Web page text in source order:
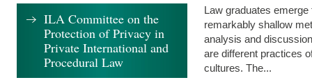
Law graduates
remarkably shallow
analysis and
are different practices
cultures. The...
ILA Committee on the
Protection of Privacy in
Private International and
Procedural Law